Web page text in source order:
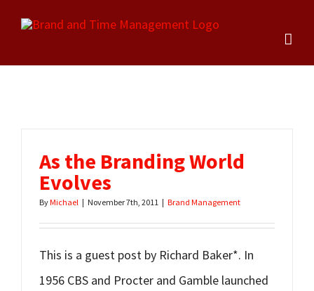
content
As the Branding World
Evolves
ByMichael | November 7th, 2011 | Brand Management
This is a guest post by Richard Baker*. In
1956 CBS and Procter and Gamble launched